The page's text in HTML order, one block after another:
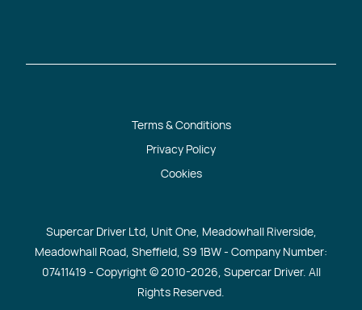
Terms & Conditions
Privacy Policy
Cookies
Supercar Driver Ltd, Unit One, Meadowhall Riverside,
Meadowhall Road, Sheffield, S9 1BW - Company Number:
07411419 - Copyright © 2010-2026, Supercar Driver. All
Rights Reserved.